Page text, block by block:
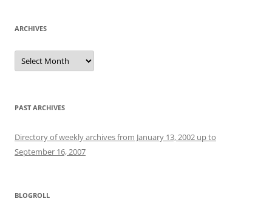
ARCHIVES
Archives
PAST ARCHIVES
Directory of weekly archives from January 13, 2002 up to
September 16, 2007
BLOGROLL